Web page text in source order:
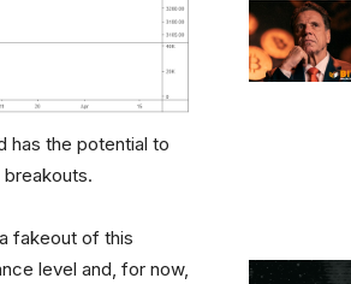
has the potential to
fakeout of this
level and, for now,